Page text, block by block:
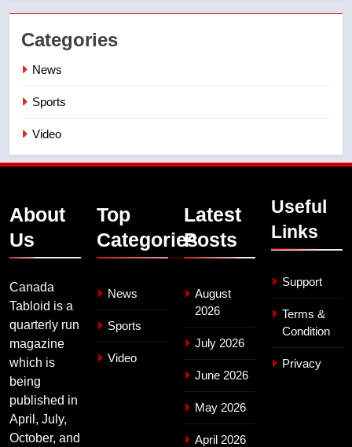
Categories
News
Sports
Video
About
Us
Canada
Tabloid is a
quarterly run
magazine
which is
being
published in
April, July,
October, and
Top
Categories
News
Sports
Video
Latest
Posts
August
2026
July 2026
June 2026
May 2026
April 2026
Useful
Links
Support
Terms &
Condition
Privacy